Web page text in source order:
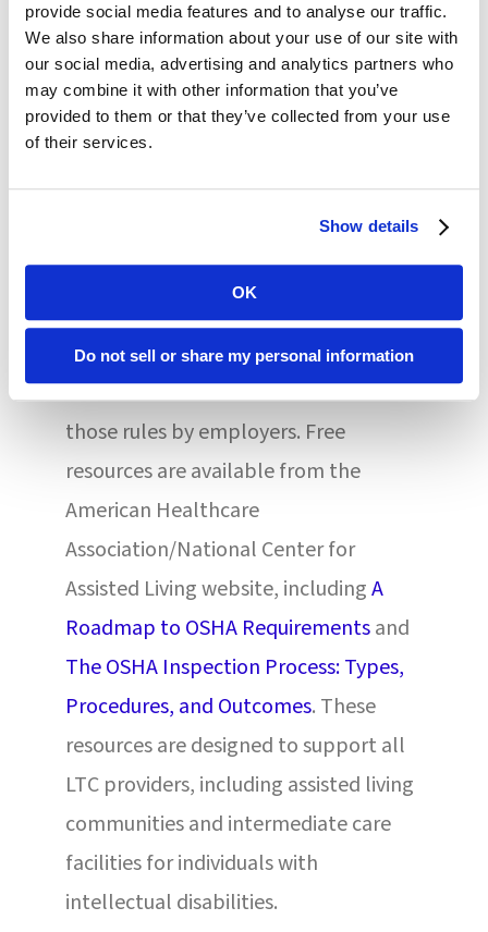
provide social media features and to analyse our traffic.
We also share information about your use of our site with
our social media, advertising and analytics partners who
may combine it with other information that you’ve
provided to them or that they’ve collected from your use
of their services.
Show details
OK
Do not sell or share my personal information
significantly. To date, 22 state plans
cover private sector and state/local
government workers, while seven only
cover the latter.
In light of these penalty increases, it
behooves organizations to ensure they
implement and maintain an effective
safety program. This should include
employee compliance with safety
rules and consistent enforcement of
those rules by employers. Free
resources are available from the
American Healthcare
Association/National Center for
Assisted Living website, includingA
Roadmap to OSHA Requirementsand
The OSHA Inspection Process: Types,
Procedures, and Outcomes. These
resources are designed to support all
LTC providers, including assisted living
communities and intermediate care
facilities for individuals with
intellectual disabilities.